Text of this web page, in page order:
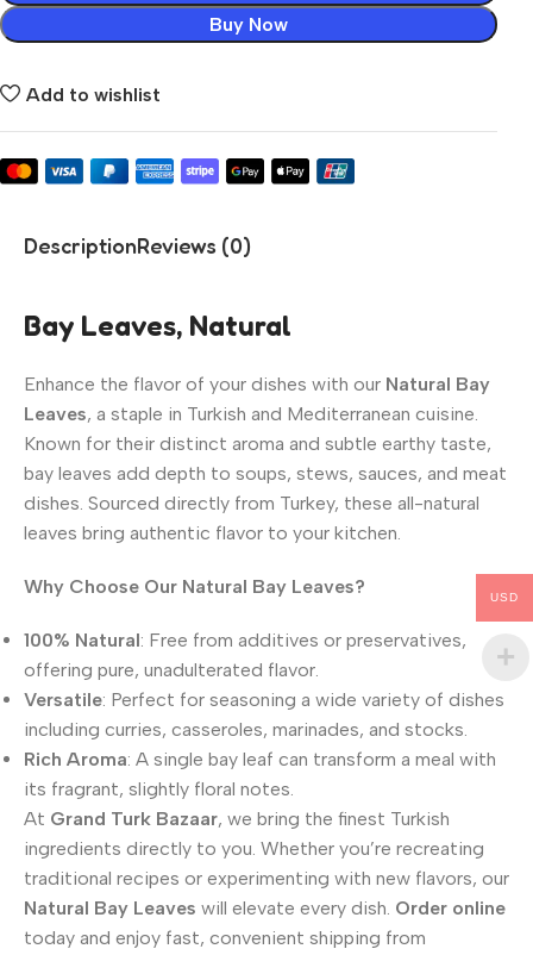
Buy Now
Add to wishlist
DescriptionReviews (0)
Bay Leaves, Natural
Enhance the flavor of your dishes with our Natural Bay
Leaves, a staple in Turkish and Mediterranean cuisine.
Known for their distinct aroma and subtle earthy taste,
bay leaves add depth to soups, stews, sauces, and meat
dishes. Sourced directly from Turkey, these all-natural
leaves bring authentic flavor to your kitchen.
Why Choose Our Natural Bay Leaves?
100% Natural: Free from additives or preservatives,
offering pure, unadulterated flavor.
Versatile: Perfect for seasoning a wide variety of dishes
including curries, casseroles, marinades, and stocks.
Rich Aroma: A single bay leaf can transform a meal with
its fragrant, slightly floral notes.
At Grand Turk Bazaar, we bring the finest Turkish
ingredients directly to you. Whether you’re recreating
traditional recipes or experimenting with new flavors, our
Natural Bay Leaves will elevate every dish. Order online
today and enjoy fast, convenient shipping from
USD